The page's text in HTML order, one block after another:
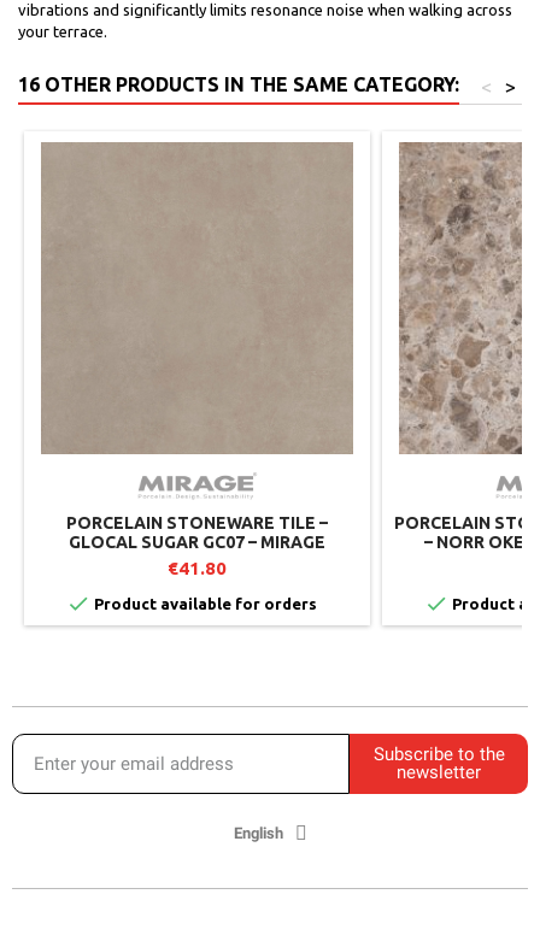
vibrations and significantly limits resonance noise when walking across
your terrace.
16 OTHER PRODUCTS IN THE SAME CATEGORY: >
<
PORCELAIN STONEWARE TILE –
GLOCAL SUGAR GC07 – MIRAGE
€41.80
 Product available for orders
PORCELAIN
– NORR OKEN
 Product
Subscribe to the
newsletter
English